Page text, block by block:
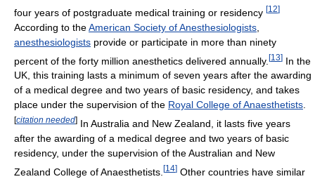
four years of postgraduate medical training or residency [12]
According to theAmerican Society of Anesthesiologists
anesthesiologists provide or participate in more than ninety
percent of the forty million anesthetics delivered annually. [13] In the
UK, this training lasts a minimum of seven years after the awarding
of a medical degree and two years of basic residency, and takes
place under the supervision of the Royal College of Anaesthetists.
[citation needed] In Australia and New Zealand, it lasts five years
after the awarding of a medical degree and two years of basic
residency, under the supervision of the Australian and New
Zealand College of Anaesthetists. [14] Other countries have similar